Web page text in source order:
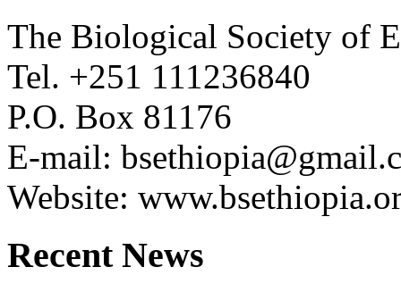
The Biological Society of
Tel. +251 111236840
P.O. Box 81176
E-mail:
Website:
Recent News